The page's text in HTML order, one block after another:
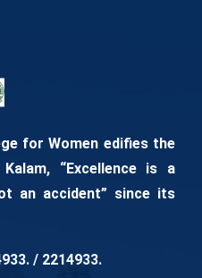
for Women edifies the
“Excellence is a
an accident” since its
/ 2214933.